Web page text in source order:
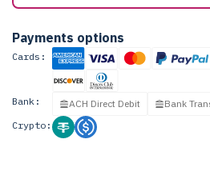
Payments options
Cards:
Bank: ACH Direct Debit
Bank
Crypto: